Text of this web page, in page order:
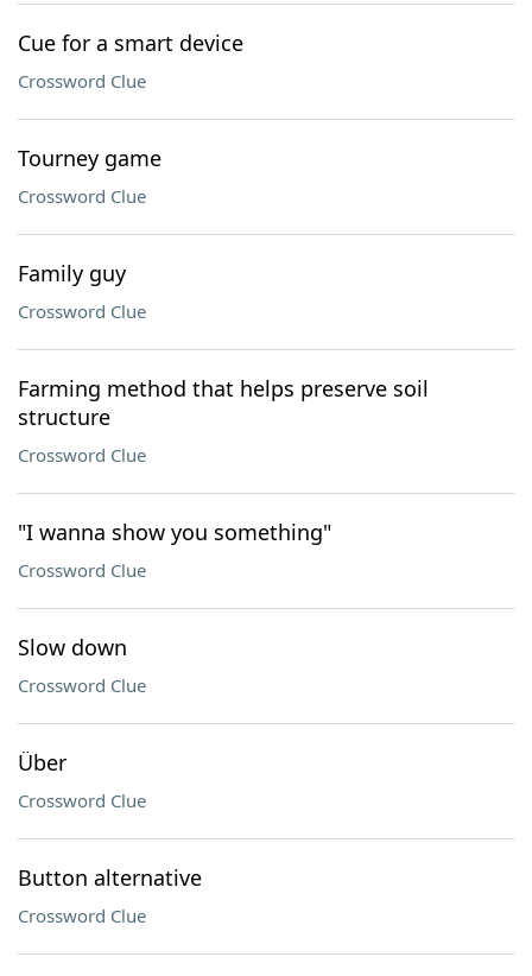
Cue for a smart device
Crossword Clue
Tourney game
Crossword Clue
Family guy
Crossword Clue
Farming method that helps preserve soil
structure
Crossword Clue
"I wanna show you something"
Crossword Clue
Slow down
Crossword Clue
Über
Crossword Clue
Button alternative
Crossword Clue